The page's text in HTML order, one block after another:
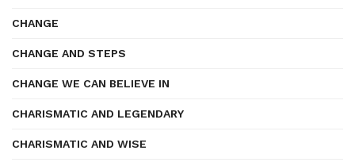
CHANGE
CHANGE AND STEPS
CHANGE WE CAN BELIEVE IN
CHARISMATIC AND LEGENDARY
CHARISMATIC AND WISE